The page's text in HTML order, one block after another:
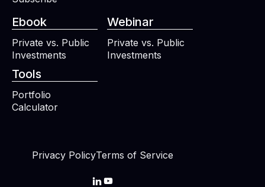
Ebook
Private vs. Public
Investments
Webinar
Private vs. Public
Investments
Tools
Portfolio
Calculator
Privacy PolicyTerms of Service
